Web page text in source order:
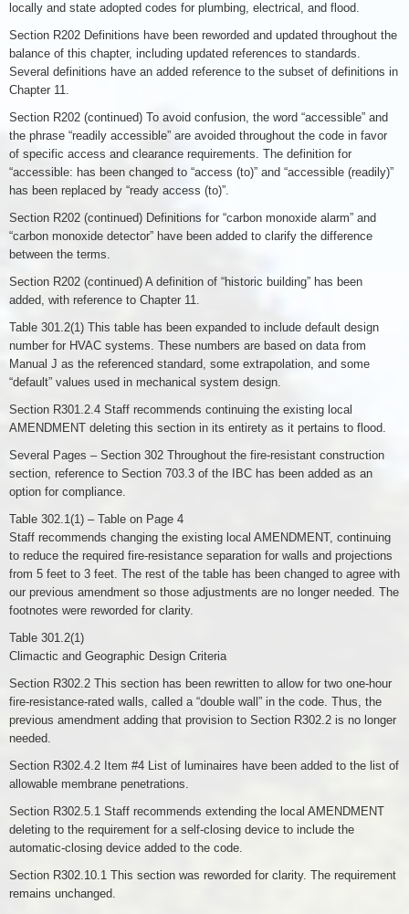
locally and state adopted codes for plumbing, electrical, and flood.
Section R202 Definitions have been reworded and updated throughout the
balance of this chapter, including updated references to standards.
Several definitions have an added reference to the subset of definitions in
Chapter 11.
Section R202 (continued) To avoid confusion, the word “accessible” and
the phrase “readily accessible” are avoided throughout the code in favor
of specific access and clearance requirements. The definition for
“accessible: has been changed to “access (to)” and “accessible (readily)”
has been replaced by “ready access (to)”.
Section R202 (continued) Definitions for “carbon monoxide alarm” and
“carbon monoxide detector” have been added to clarify the difference
between the terms.
Section R202 (continued) A definition of “historic building” has been
added, with reference to Chapter 11.
Table 301.2(1) This table has been expanded to include default design
number for HVAC systems. These numbers are based on data from
Manual J as the referenced standard, some extrapolation, and some
“default” values used in mechanical system design.
Section R301.2.4 Staff recommends continuing the existing local
AMENDMENT deleting this section in its entirety as it pertains to flood.
Several Pages – Section 302 Throughout the fire-resistant construction
section, reference to Section 703.3 of the IBC has been added as an
option for compliance.
Table 302.1(1) – Table on Page 4
Staff recommends changing the existing local AMENDMENT, continuing
to reduce the required fire-resistance separation for walls and projections
from 5 feet to 3 feet. The rest of the table has been changed to agree with
our previous amendment so those adjustments are no longer needed. The
footnotes were reworded for clarity.
Table 301.2(1)
Climactic and Geographic Design Criteria
Section R302.2 This section has been rewritten to allow for two one-hour
fire-resistance-rated walls, called a “double wall” in the code. Thus, the
previous amendment adding that provision to Section R302.2 is no longer
needed.
Section R302.4.2 Item #4 List of luminaires have been added to the list of
allowable membrane penetrations.
Section R302.5.1 Staff recommends extending the local AMENDMENT
deleting to the requirement for a self-closing device to include the
automatic-closing device added to the code.
Section R302.10.1 This section was reworded for clarity. The requirement
remains unchanged.